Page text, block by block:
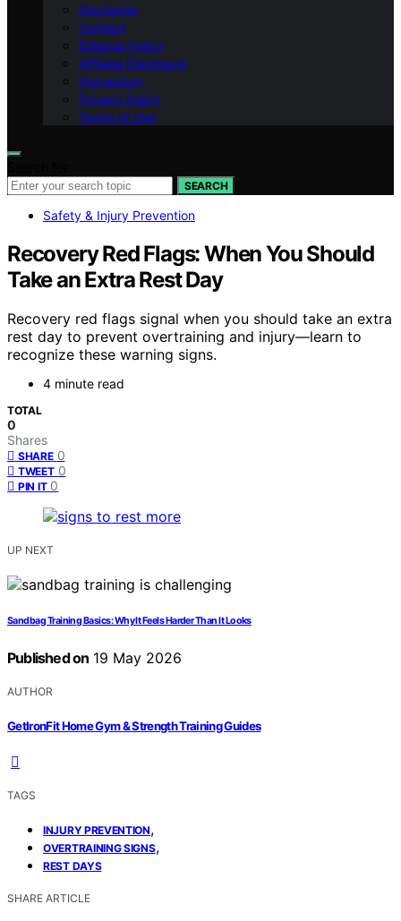
Disclaimer
Contact
Editorial Policy
Affiliate Disclosure
Impressum
Privacy Policy
Terms of Use
SEARCH
Safety & Injury Prevention
Recovery Red Flags: When You Should
Take an Extra Rest Day
Recovery red flags signal when you should take an extra
rest day to prevent overtraining and injury—learn to
recognize these warning signs.
4 minute read
TOTAL
0
Shares
SHARE 0
TWEET 0
PIN IT 0
UP NEXT
Sandbag Training Basics: Why It Feels Harder Than It Looks
Published on 19 May 2026
AUTHOR
GetIronFit Home Gym & Strength Training Guides
TAGS
INJURY PREVENTION,
OVERTRAINING SIGNS,
REST DAYS
SHARE ARTICLE